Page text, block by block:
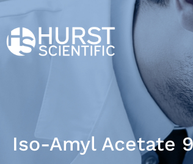
Iso-Amyl Acetate